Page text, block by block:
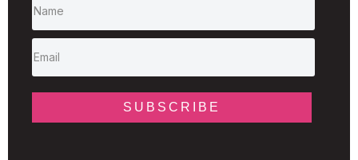
SUBSCRIBE